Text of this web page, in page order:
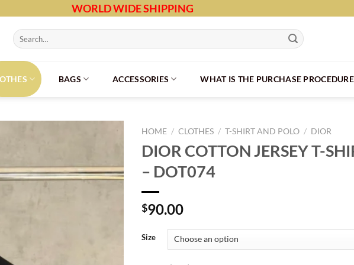
WORLD WIDE SHIPPING
Search
for:
BAGS ACCESSORIES WHAT IS THE PURCHASE PROCEDURE
HOME / CLOTHES / T-SHIRT AND POLO / DIOR
DIOR COTTON JERSEY T-
– DOT074
$90.00
Size